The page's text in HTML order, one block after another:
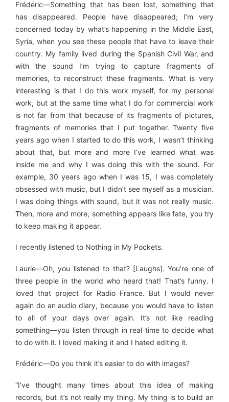
Frédéric—Something that has been lost, something that
has disappeared. People have disappeared; I’m very
concerned today by what’s happening in the Middle East,
Syria, when you see these people that have to leave their
country. My family lived during the Spanish Civil War, and
with the sound I’m trying to capture fragments of
memories, to reconstruct these fragments. What is very
interesting is that I do this work myself, for my personal
work, but at the same time what I do for commercial work
is not far from that because of its fragments of pictures,
fragments of memories that I put together. Twenty five
years ago when I started to do this work, I wasn’t thinking
about that, but more and more I’ve learned what was
inside me and why I was doing this with the sound. For
example, 30 years ago when I was 15, I was completely
obsessed with music, but I didn’t see myself as a musician.
I was doing things with sound, but it was not really music.
Then, more and more, something appears like fate, you try
to keep making it appear.
I recently listened to Nothing in My Pockets.
Laurie—Oh, you listened to that? [Laughs]. You’re one of
three people in the world who heard that! That’s funny. I
loved that project for Radio France. But I would never
again do an audio diary, because you would have to listen
to all of your days over again. It’s not like reading
something—you listen through in real time to decide what
to do with it. I loved making it and I hated editing it.
Frédéric—Do you think it’s easier to do with images?
“I’ve thought many times about this idea of making
records, but it’s not really my thing. My thing is to build an